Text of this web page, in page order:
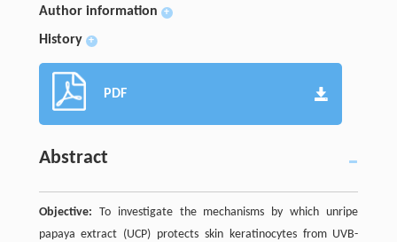
Author information +
History +
PDF
Abstract
Objective: To investigate the mechanisms by which unripe
papaya extract (UCP) protects skin keratinocytes from UVB-